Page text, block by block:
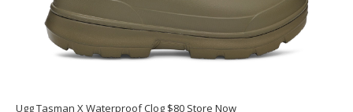
Ugg Tasman X Waterproof Clog $80 Store Now